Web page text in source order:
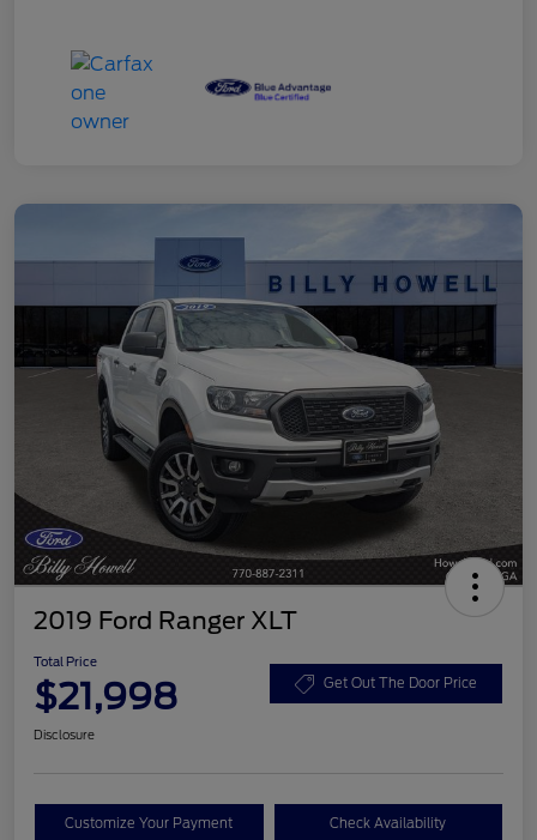
2019 Ford Ranger XLT
Total Price
$21,998 Get Out The Door Price
Disclosure
Customize Your Payment Check Availability